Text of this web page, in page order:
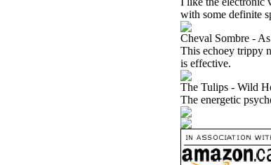
with some definite
Cheval Sombre -
This echoey trippy
is effective.
The Tulips - Wild
The energetic